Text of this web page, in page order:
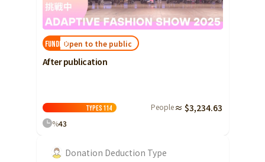
FUNDED!Open to the public
After publication
Types 114 People ≈ $3,234.63
%43
Donation Deduction Type